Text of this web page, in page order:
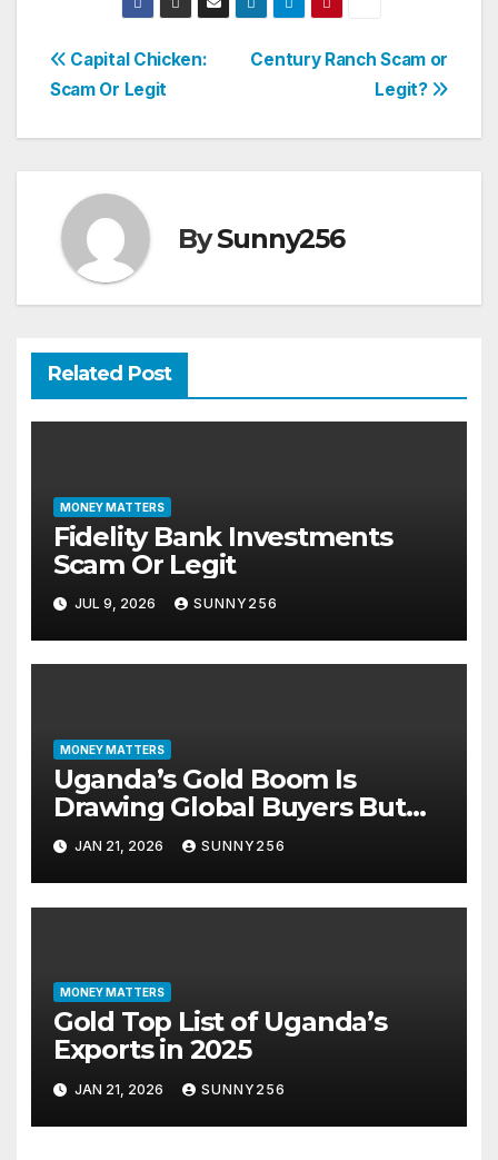
Post
navigation
Century Ranch Scam or
Legit?
Capital Chicken:
Scam Or Legit
BySunny256
Related Post
MONEY MATTERS
Fidelity Bank Investments
Scam Or Legit
JUL 9, 2026 SUNNY256
MONEY MATTERS
Uganda’s Gold Boom Is
Drawing Global Buyers But
Paperwork, Not Price, Is the
Real Gatekeeper
JAN 21, 2026 SUNNY256
MONEY MATTERS
Gold Top List of Uganda’s
Exports in 2025
JAN 21, 2026 SUNNY256